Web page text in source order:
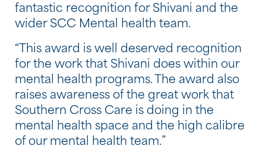
fantastic recognition for Shivani and the
wider SCC Mental health team.
“This award is well deserved recognition
for the work that Shivani does within our
mental health programs. The award also
raises awareness of the great work that
Southern Cross Care is doing in the
mental health space and the high calibre
of our mental health team.”